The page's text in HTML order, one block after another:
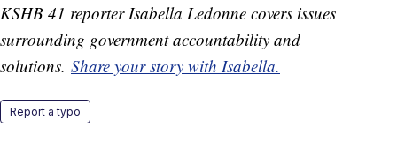
KSHB 41 reporter Isabella Ledonne covers issues
surrounding government accountability and
solutions. Share your story with Isabella.
Report a typo